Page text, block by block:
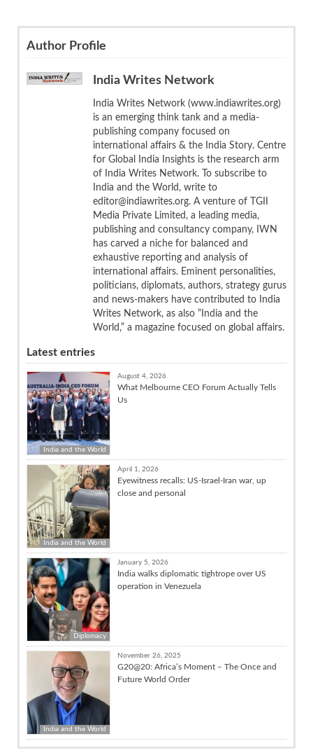
Author Profile
India Writes Network
India Writes Network (www.indiawrites.org)
is an emerging think tank and a media-
publishing company focused on
international affairs & the India Story. Centre
for Global India Insights is the research arm
of India Writes Network. To subscribe to
India and the World, write to
editor@indiawrites.org. A venture of TGII
Media Private Limited, a leading media,
publishing and consultancy company, IWN
has carved a niche for balanced and
exhaustive reporting and analysis of
international affairs. Eminent personalities,
politicians, diplomats, authors, strategy gurus
and news-makers have contributed to India
Writes Network, as also “India and the
World,” a magazine focused on global affairs.
Latest entries
India and the World
August 4, 2026
What Melbourne CEO Forum Actually Tells
Us
India and the World
April 1, 2026
Eyewitness recalls: US-Israel-Iran war, up
close and personal
Diplomacy
January 5, 2026
India walks diplomatic tightrope over US
operation in Venezuela
India and the World
November 26, 2025
G20@20: Africa’s Moment – The Once and
Future World Order